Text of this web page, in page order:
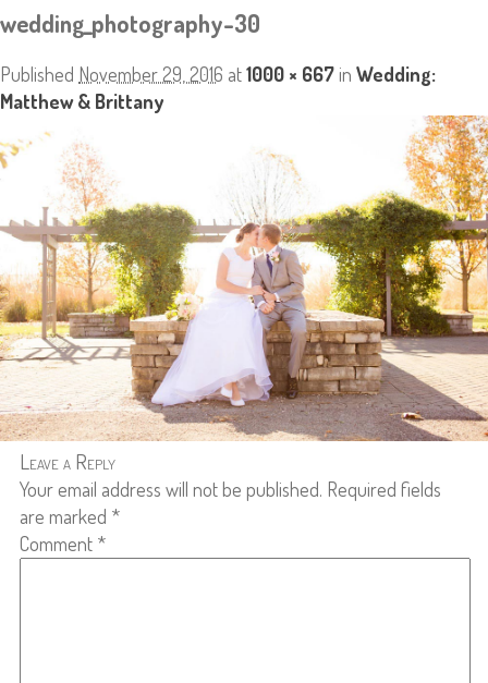
wedding_photography-30
Published November 29, 2016 at1000 × 667in Wedding:
Matthew & Brittany
Leave a Reply
Your email address will not be published. Required fields
are marked *
Comment *